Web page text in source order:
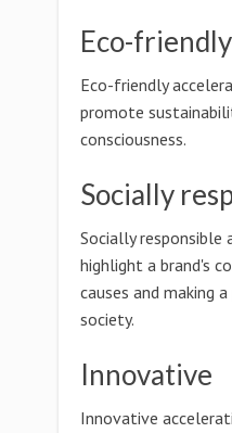
Eco-friendly
Eco-friendly
promote
consciousness.
Socially
Socially responsible
highlight a brand's
causes and making
society.
Innovative
Innovative